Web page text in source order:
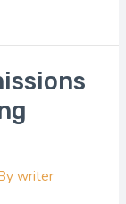
writer